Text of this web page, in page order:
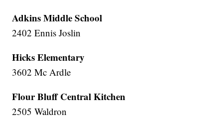
Adkins Middle School
2402 Ennis Joslin
Hicks Elementary
3602 Mc Ardle
Flour Bluff Central Kitchen
2505 Waldron